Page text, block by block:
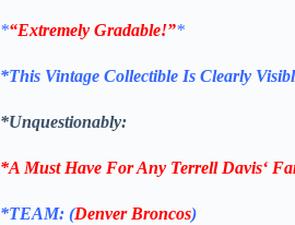
*“Extremely Gradable!”*
*This Vintage Collectible Is Clearly
*Unquestionably:
*A Must Have For Any Terrell Davis‘
*TEAM: (Denver Broncos)